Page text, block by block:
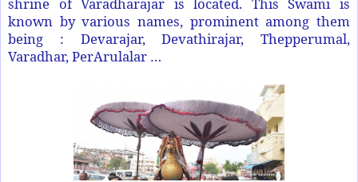
known by various names, prominent among them
being : Devarajar, Devathirajar, Thepperumal,
Varadhar, PerArulalar …